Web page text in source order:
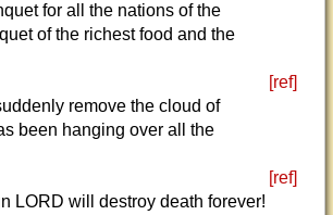
for all the nations of the
of the richest food and the
[ref]
remove the cloud of
been hanging over all the
[ref]
LORD will destroy death forever!